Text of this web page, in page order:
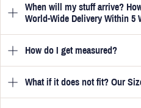
When will my stuff arrive?
World-Wide Delivery Within 5
Once you have submitted your
delivered within 5 weeks.
your order in just 3 weeks for
How do I get measured?
Once you place an order, we will
measurements in your account
What if it does not fit? Our